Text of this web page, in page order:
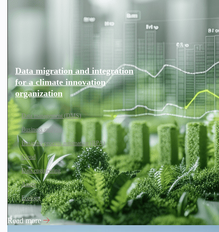
Data migration and integration
for a climate innovation
organization
Data management (DMS)
Business analysis
Business process automation (BPA)
Cloud
Data engineering
Azure
Ecology
Read more